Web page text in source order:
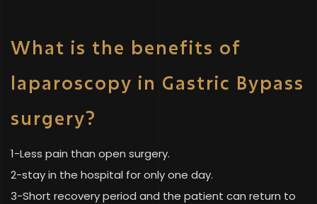
What is the benefits of
laparoscopy in Gastric Bypass
surgery?
1-Less pain than open surgery.
2-stay in the hospital for only one day.
3-Short recovery period and the patient can return to